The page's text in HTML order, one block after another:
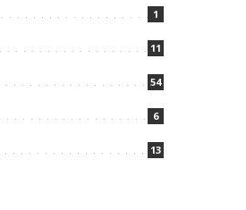
1
11
54
6
13